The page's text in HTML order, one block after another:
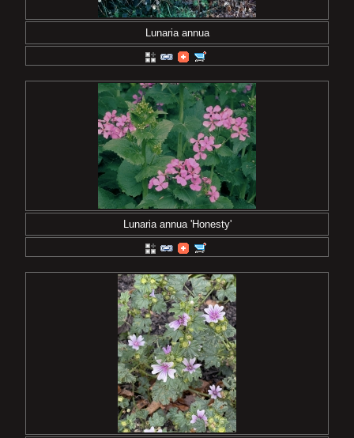
Lunaria annua
Lunaria annua 'Honesty'